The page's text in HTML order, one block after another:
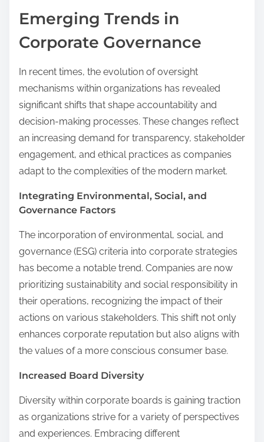
Emerging Trends in
Corporate Governance
In recent times, the evolution of oversight
mechanisms within organizations has revealed
significant shifts that shape accountability and
decision-making processes. These changes reflect
an increasing demand for transparency, stakeholder
engagement, and ethical practices as companies
adapt to the complexities of the modern market.
Integrating Environmental, Social, and
Governance Factors
The incorporation of environmental, social, and
governance (ESG) criteria into corporate strategies
has become a notable trend. Companies are now
prioritizing sustainability and social responsibility in
their operations, recognizing the impact of their
actions on various stakeholders. This shift not only
enhances corporate reputation but also aligns with
the values of a more conscious consumer base.
Increased Board Diversity
Diversity within corporate boards is gaining traction
as organizations strive for a variety of perspectives
and experiences. Embracing different